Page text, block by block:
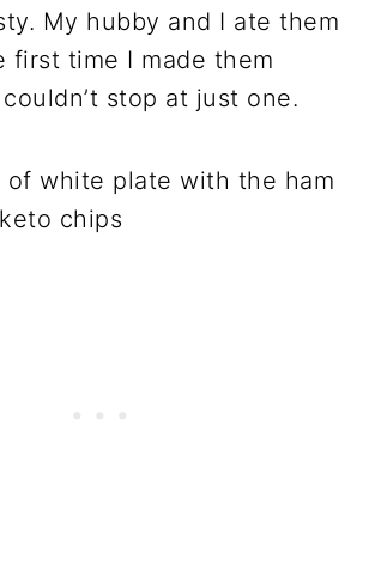
My hubby and I ate them
first time I made them
stop at just one.